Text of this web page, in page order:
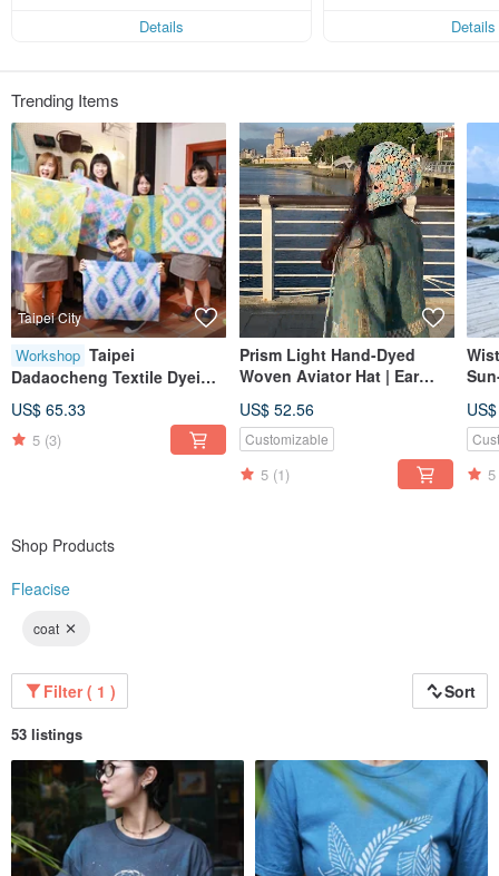
Feel not just our devotion but also a warmth from our hearts.
Details
Details
Trending Items
Taipei City
Workshop Taipei
Dadaocheng Textile Dyeing
Experience | Taiwanese
Floral Tile Dye / Expert
Instruction / Colorful Dye
US$ 65.33
5 (3)
Prism Light Hand-Dyed
Woven Aviator Hat | Ear
Hand-Dyed
US$ 52.56
Customizable
5 (1) 5
Shop Products
Fleacise
coat
Filter ( 1 ) Sort
53 listings